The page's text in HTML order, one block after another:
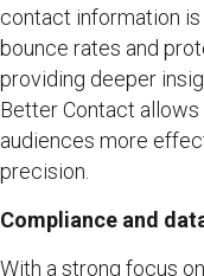
contact information
bounce rates and
providing deeper
Better Contact
audiences more
precision.
Compliance and
With a strong focus